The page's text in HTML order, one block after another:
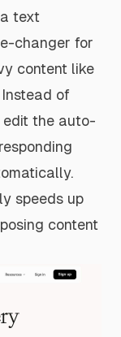
text
changer for
content like
of
edit the auto-
speeds up
content